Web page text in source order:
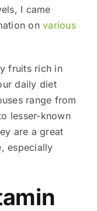
I came
onvarious
fruits rich in
daily diet
range from
lesser-known
are a great
especially